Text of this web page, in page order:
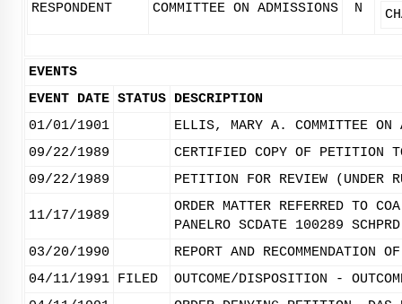
RESPONDENT
COMMITTEE ON ADMISSIONS N
EVENTS
EVENT DATE STATUS DESCRIPTION
01/01/1901
ELLIS, MARY A. COMMITTEE ON
09/22/1989
CERTIFIED COPY OF PETITION
09/22/1989
PETITION FOR REVIEW (UNDER
11/17/1989
ORDER MATTER REFERRED TO
PANELRO SCDATE 100289
03/20/1990
REPORT AND RECOMMENDATION
04/11/1991 FILED
OUTCOME/DISPOSITION -